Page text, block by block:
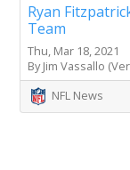
Ryan
Team
Thu, Mar 18, 2021
By Jim Vassallo
NFL News